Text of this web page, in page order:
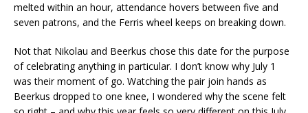
melted within an hour, attendance hovers between five and
seven patrons, and the Ferris wheel keeps on breaking down.
Not that Nikolau and Beerkus chose this date for the purpose
of celebrating anything in particular. I don’t know why July 1
was their moment of go. Watching the pair join hands as
Beerkus dropped to one knee, I wondered why the scene felt